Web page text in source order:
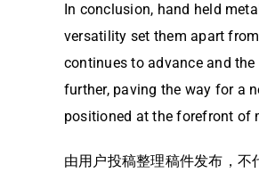
In conclusion, hand held
versatility set them apart
continues to advance and
further, paving the way for a
positioned at the forefront of
由用户投稿整理稿件发布，不